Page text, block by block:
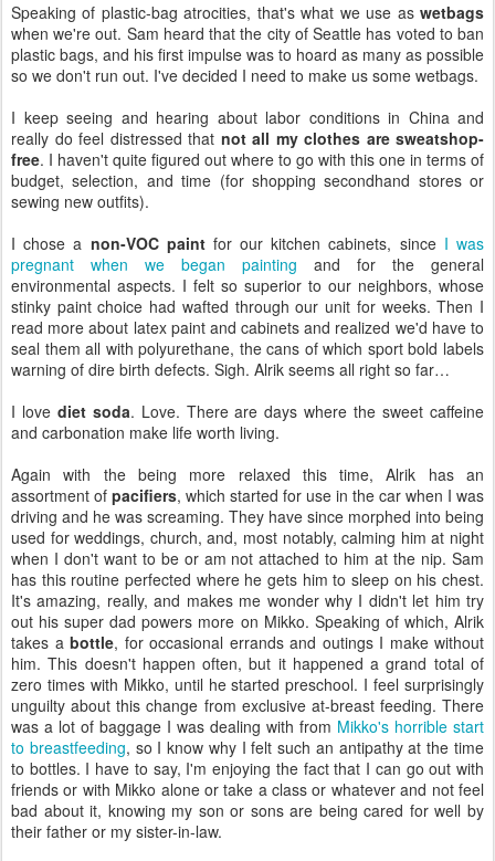
Speaking of plastic-bag atrocities, that's what we use as wetbags
when we're out. Sam heard that the city of Seattle has voted to ban
plastic bags, and his first impulse was to hoard as many as possible
so we don't run out. I've decided I need to make us some wetbags.
I keep seeing and hearing about labor conditions in China and
really do feel distressed that not all my clothes are sweatshop-
free. I haven't quite figured out where to go with this one in terms of
budget, selection, and time (for shopping secondhand stores or
sewing new outfits).
I chose a non-VOC paintfor our kitchen cabinets, since I was
pregnant when we began painting and for the general
environmental aspects. I felt so superior to our neighbors, whose
stinky paint choice had wafted through our unit for weeks. Then I
read more about latex paint and cabinets and realized we'd have to
seal them all with polyurethane, the cans of which sport bold labels
warning of dire birth defects. Sigh. Alrik seems all right so far…
I love diet soda. Love. There are days where the sweet caffeine
and carbonation make life worth living.
Again with the being more relaxed this time, Alrik has an
assortment of pacifiers, which started for use in the car when I was
driving and he was screaming. They have since morphed into being
used for weddings, church, and, most notably, calming him at night
when I don't want to be or am not attached to him at the nip. Sam
has this routine perfected where he gets him to sleep on his chest.
It's amazing, really, and makes me wonder why I didn't let him try
out his super dad powers more on Mikko. Speaking of which, Alrik
takes a bottle, for occasional errands and outings I make without
him. This doesn't happen often, but it happened a grand total of
zero times with Mikko, until he started preschool. I feel surprisingly
unguilty about this change from exclusive at-breast feeding. There
was a lot of baggage I was dealing with from Mikko's horrible start
to breastfeeding, so I know why I felt such an antipathy at the time
to bottles. I have to say, I'm enjoying the fact that I can go out with
friends or with Mikko alone or take a class or whatever and not feel
bad about it, knowing my son or sons are being cared for well by
their father or my sister-in-law.